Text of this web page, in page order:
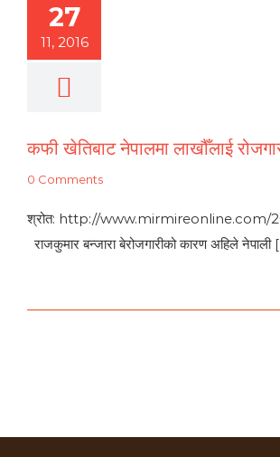
27
11, 2016
कफी खेतिबाट नेपालमा लाखौँलाई
0 Comments
श्रोत: http://www.mirmireonline.com/
राजकुमार बन्जारा बेरोजगारीको कारण अहिले नेपाली